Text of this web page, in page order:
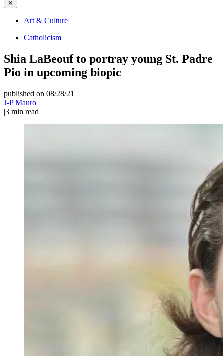
✕
Art & Culture
Catholicism
Shia LaBeouf to portray young St. Padre
Pio in upcoming biopic
published on 08/28/21 |
J-P Mauro
|3 min read